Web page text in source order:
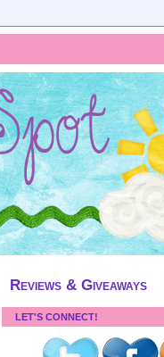
Reviews & Giveaways
LET'S CONNECT!